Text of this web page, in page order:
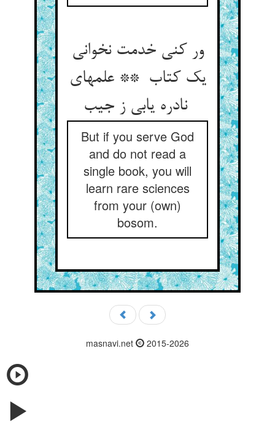
ور کنی خدمت نخوانی
یک کتاب ** علمهای
نادره یابی ز جیب
But if you serve God
and do not read a
single book, you will
learn rare sciences
from your (own)
bosom.
masnavi.net 2015-2026